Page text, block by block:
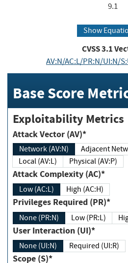
9.1
Show
CVSS3.1
AV:N/AC:L/PR:N/UI:N/
Base Score
Exploitability Metrics
Attack Vector (AV)*
Network (AV:N)
Local (AV:L)
Physical (AV:P)
Attack Complexity (AC)*
Low (AC:L) High (AC:H)
Privileges Required (PR)*
None (PR:N) Low (PR:L)
User Interaction (UI)*
None (UI:N) Required (UI:R)
Scope (S)*